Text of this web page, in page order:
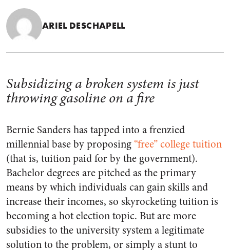
ARIEL DESCHAPELL
Subsidizing a broken system is just
throwing gasoline on a fire
Bernie Sanders has tapped into a frenzied
millennial base by proposing “free” college tuition
(that is, tuition paid for by the government).
Bachelor degrees are pitched as the primary
means by which individuals can gain skills and
increase their incomes, so skyrocketing tuition is
becoming a hot election topic. But are more
subsidies to the university system a legitimate
solution to the problem, or simply a stunt to